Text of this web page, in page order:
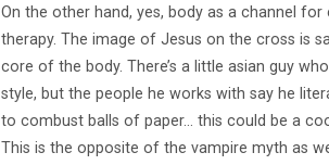
On the other hand, yes, body as a channel
therapy. The image of Jesus on the cross is
core of the body. There’s a little asian guy
style, but the people he works with say he
to combust balls of paper… this could be a
This is the opposite of the vampire myth as